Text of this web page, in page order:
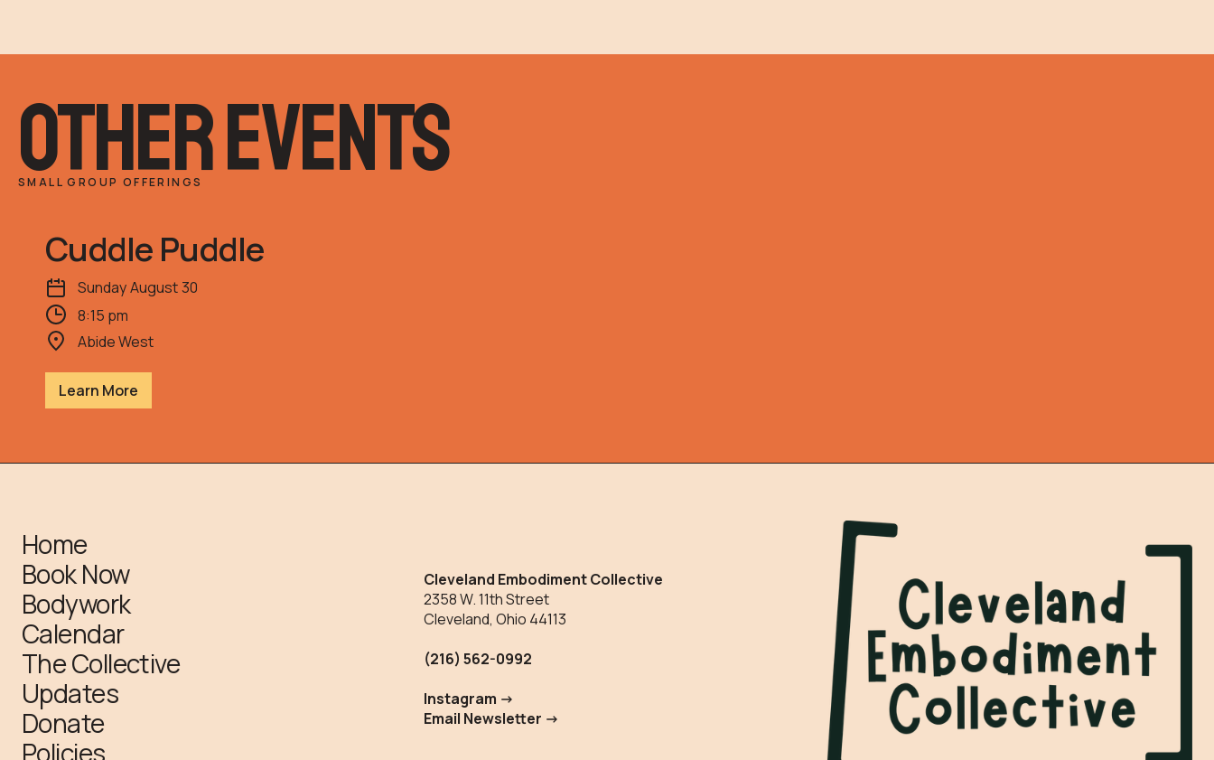
other events
SMALL GROUP OFFERINGS
Cuddle Puddle
SundayAugust30
8:15 pm
Abide West
Learn More
Home
Book Now
Bodywork
Calendar
The Collective
Updates
Donate
Policies
Cleveland Embodiment Collective
2358 W. 11th Street
Cleveland, Ohio 44113
(216) 562-0992
Instagram ->
Email Newsletter ->